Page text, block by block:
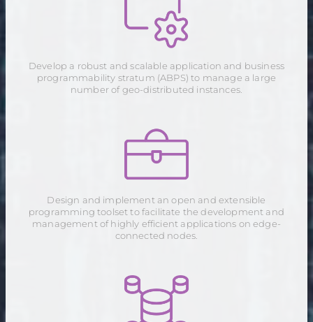
Develop a robust and scalable application and business
programmability stratum (ABPS) to manage a large
number of geo-distributed instances.
Design and implement an open and extensible
programming toolset to facilitate the development and
management of highly efficient applications on edge-
connected nodes.